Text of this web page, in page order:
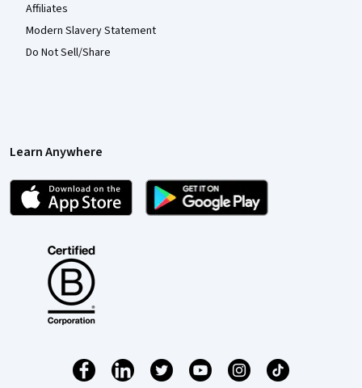
Affiliates
Modern Slavery Statement
Do Not Sell/Share
Learn Anywhere